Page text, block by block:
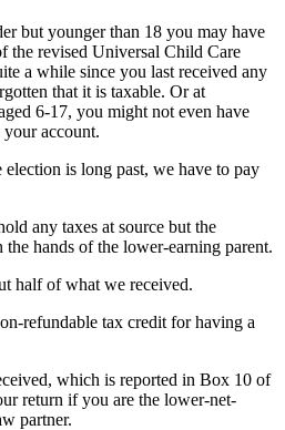
but younger than 18 you may have
the revised Universal Child Care
a while since you last received any
that it is taxable. Or at
6-17, you might not even have
account.
is long past, we have to pay
any taxes at source but the
hands of the lower-earning parent.
half of what we received.
refundable tax credit for having a
which is reported in Box 10 of
return if you are the lower-net-
partner.